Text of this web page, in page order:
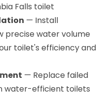
Falls toilet
— Install
precise water volume
toilet's efficiency and
— Replace failed
water-efficient toilets